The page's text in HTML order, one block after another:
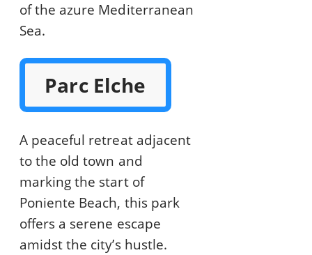
of the azure Mediterranean
Sea.
Parc Elche
A peaceful retreat adjacent
to the old town and
marking the start of
Poniente Beach, this park
offers a serene escape
amidst the city’s hustle.